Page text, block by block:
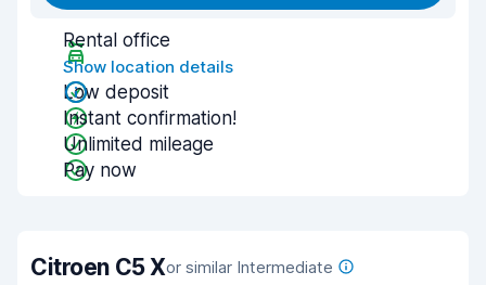
Rental office
Show location details
Low deposit
Instant confirmation!
Unlimited mileage
Pay now
Citroen C5 Xor similar Intermediate